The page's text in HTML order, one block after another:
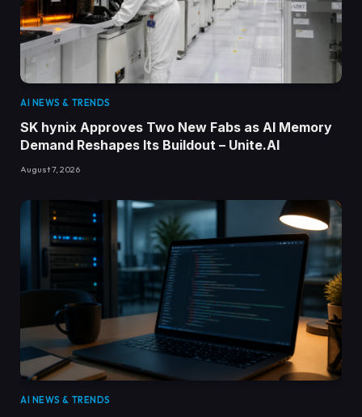
AI NEWS & TRENDS
SK hynix Approves Two New Fabs as AI Memory
Demand Reshapes Its Buildout – Unite.AI
August 7, 2026
AI NEWS & TRENDS